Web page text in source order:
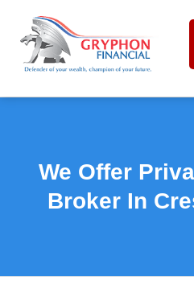
We Offer
Broker In